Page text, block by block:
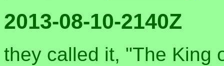
2013-08-10-2140Z
they called it, "The King